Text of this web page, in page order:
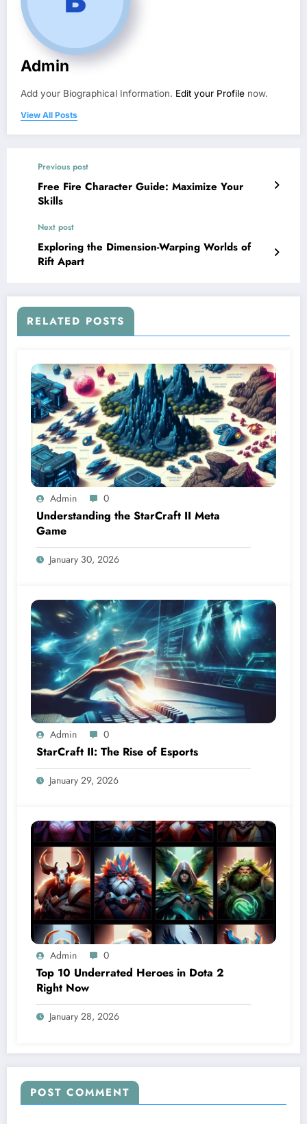
Admin
Add your Biographical Information. Edit your Profile now.
View All Posts
Previous post
Free Fire Character Guide: Maximize Your
Skills
Next post
Exploring the Dimension-Warping Worlds of
Rift Apart
RELATED POSTS
Admin 0
Understanding the StarCraft II Meta
Game
January 30, 2026
Admin 0
StarCraft II: The Rise of Esports
January 29, 2026
Admin 0
Top 10 Underrated Heroes in Dota 2
Right Now
January 28, 2026
POST COMMENT